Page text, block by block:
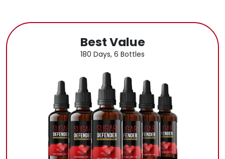
Best Value
180 Days, 6 Bottles